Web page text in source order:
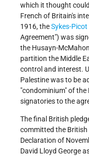
which it thought
French of Britain's
1916, theSykes-
Agreement") was
the Husayn-
partition the Middle
control and interest.
Palestine was to be
"condominium" of the
signatories to the
The final British
committed the
Declaration of
David Lloyd George